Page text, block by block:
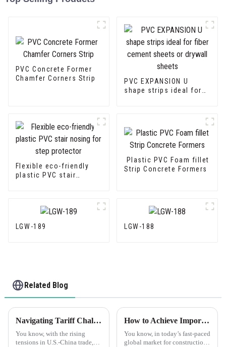
PVC Concrete Former
Chamfer Corners Strip
PVC EXPANSION U
shape strips ideal for
Flexible eco-friendly
plastic PVC stair
Plastic PVC Foam fillet
Strip Concrete Formers
LGW-189 LGW-188
Related Blog
Navigating Tariff Challenges: How ‘Best PVC Tile Trim’ Manufacturers Thrive Amidst U.S.-China Trade Tensions
You know, with the rising
tensions in U.S.-China trade,
How to Achieve Import Export Certification for Best Tile Trim Products
You know, in today’s fast-paced
global market for construction